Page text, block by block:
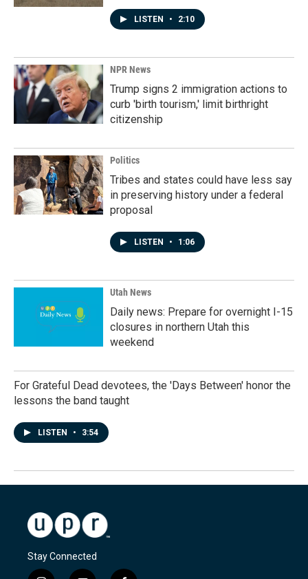
LISTEN • 2:10
NPR News
Trump signs 2 immigration actions to
curb 'birth tourism,' limit birthright
citizenship
Politics
Tribes and states could have less say
in preserving history under a federal
proposal
LISTEN • 1:06
Utah News
Daily news: Prepare for overnight I-15
closures in northern Utah this
weekend
For Grateful Dead devotees, the 'Days Between' honor the
lessons the band taught
LISTEN • 3:54
Stay Connected